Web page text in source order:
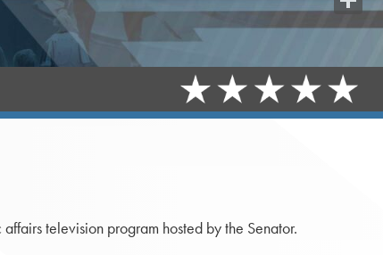
television program hosted by the Senator.
Share